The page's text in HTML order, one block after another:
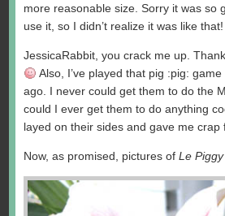
more reasonable size. Sorry it was so
use it, so I didn’t realize it was like that!
JessicaRabbit, you crack me up.
Also, I’ve played that pig :pig:
ago. I never could get them to do the
could I ever get them to do anything
layed on their sides and gave me crap
Now, as promised, pictures ofLe Piggy